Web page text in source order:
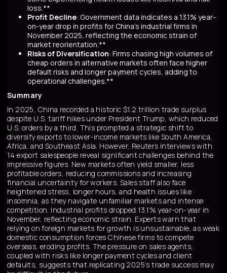
loss.**
Profit Decline: Government data indicates a 13.1% year-
on-year drop in profits for China's industrial firms in
November 2025, reflecting the economic strain of
market reorientation.**
Risks of Diversification: Firms chasing high volumes of
cheap orders in alternative markets often face higher
default risks and longer payment cycles, adding to
operational challenges.**
Summary
In 2025, China recorded a historic $1.2 trillion trade surplus
despite U.S. tariff hikes under President Trump, which reduced
U.S. orders by a third. This prompted a strategic shift to
diversify exports to lower-income markets like South America,
Africa, and Southeast Asia. However, Reuters interviews with
14 export salespeople reveal significant challenges behind the
impressive figures. New markets often yield smaller, less
profitable orders, reducing commissions and increasing
financial uncertainty for workers. Sales staff also face
heightened stress, longer hours, and health issues like
insomnia, as they navigate unfamiliar markets and intense
competition. Industrial profits dropped 13.1% year-on-year in
November, reflecting economic strain. Experts warn that
relying on foreign markets for growth is unsustainable, as weak
domestic consumption forces Chinese firms to compete
overseas, eroding profits. The pressure on sales agents,
coupled with risks like longer payment cycles and client
defaults, suggests that replicating 2025’s trade success may